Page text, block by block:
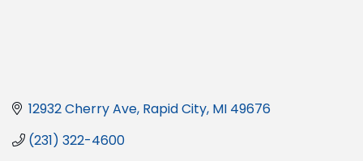
12932 Cherry Ave Rapid City MI 49676
(231) 322-4600